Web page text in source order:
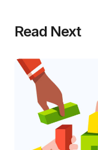
Read Next